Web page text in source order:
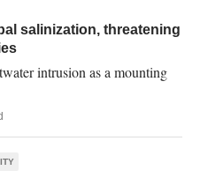
salinization, threatening
intrusion as a mounting